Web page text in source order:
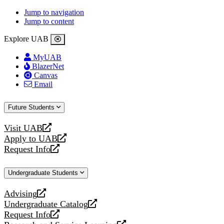
Jump to navigation
Jump to content
Explore UAB
MyUAB
BlazerNet
Canvas
Email
Future Students
Visit UAB
opens
a
new
Apply to UAB
opens
a
website
Request Info
opens
new
Undergraduate Students
Advising
opens
a
new
Undergraduate Catalog
opens
a
Request Info
opens